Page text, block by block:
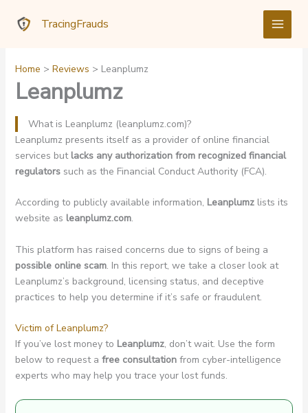
TracingFrauds
Home Reviews Leanplumz
Leanplumz
What is Leanplumz (leanplumz.com)?
Leanplumz presents itself as a provider of online financial
services but lacks any authorization from recognized financial
regulatorssuch as the Financial Conduct Authority (FCA).
According to publicly available information, Leanplumzlists its
website as leanplumz.com.
This platform has raised concerns due to signs of being a
possible online scam. In this report, we take a closer look at
Leanplumz’s background, licensing status, and deceptive
practices to help you determine if it’s safe or fraudulent.
Victim of Leanplumz?
If you’ve lost money to Leanplumz, don’t wait. Use the form
below to request a free consultationfrom cyber-intelligence
experts who may help you trace your lost funds.